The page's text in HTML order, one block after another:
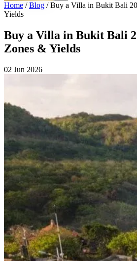
Home /Blog /Buy a Villa in Bukit Bali
Yields
Buy a Villa in Bukit Bali
Zones & Yields
02 Jun 2026